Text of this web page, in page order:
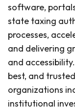
software,
state taxing
processes,
and delivering
and
best, and
organizations
institutional